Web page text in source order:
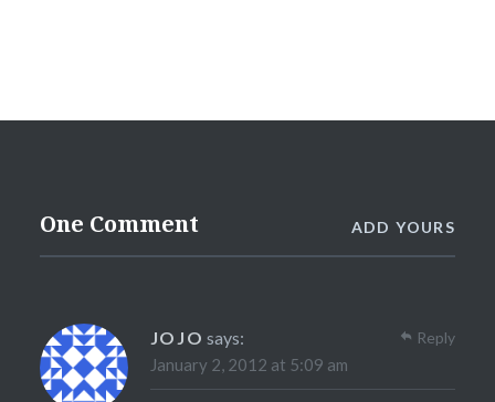
One Comment ADD YOURS
JOJO says:
January 2, 2012 at 5:09 am
Reply